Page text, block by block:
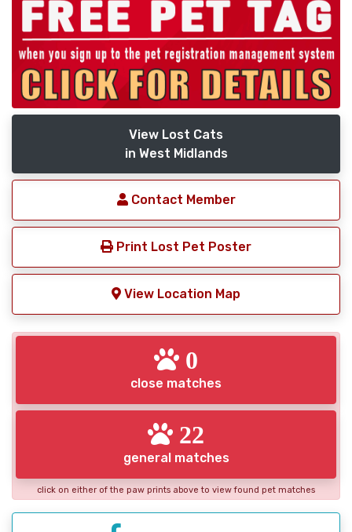
View Lost Cats
in West Midlands
Contact Member
Print Lost Pet Poster
View Location Map
0
close matches
22
general matches
click on either of the paw prints above to view found pet matches